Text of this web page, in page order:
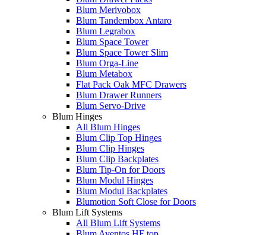
Blum Merivobox
Blum Tandembox Antaro
Blum Legrabox
Blum Space Tower
Blum Space Tower Slim
Blum Orga-Line
Blum Metabox
Flat Pack Oak MFC Drawers
Blum Drawer Runners
Blum Servo-Drive
Blum Hinges
All Blum Hinges
Blum Clip Top Hinges
Blum Clip Hinges
Blum Clip Backplates
Blum Tip-On for Doors
Blum Modul Hinges
Blum Modul Backplates
Blumotion Soft Close for Doors
Blum Lift Systems
All Blum Lift Systems